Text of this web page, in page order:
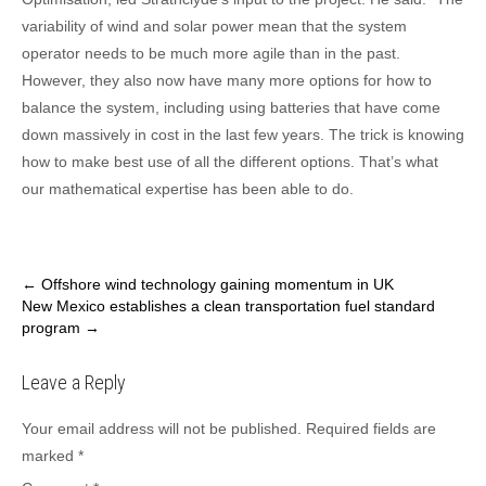
variability of wind and solar power mean that the system
operator needs to be much more agile than in the past.
However, they also now have many more options for how to
balance the system, including using batteries that have come
down massively in cost in the last few years. The trick is knowing
how to make best use of all the different options. That’s what
our mathematical expertise has been able to do.
Post
navigation
← Offshore wind technology gaining momentum in UK
New Mexico establishes a clean transportation fuel standard
program →
Leave a Reply
Your email address will not be published.
Required fields are
marked *